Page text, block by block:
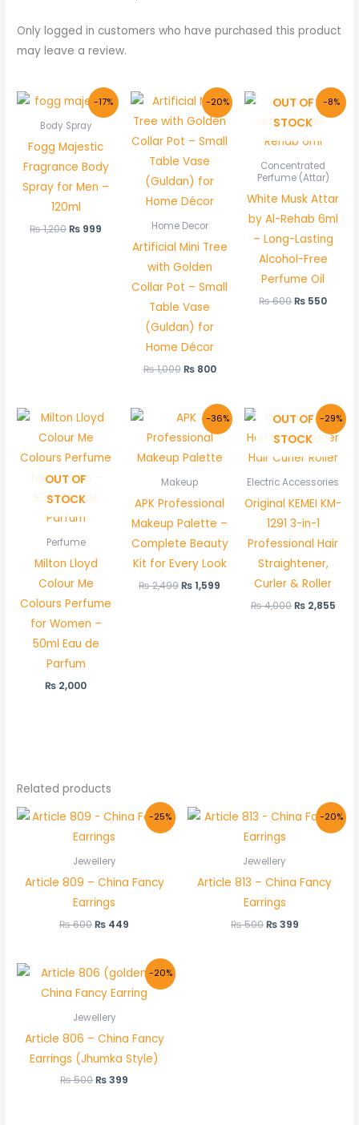
Only logged in customers who have purchased this product
may leave a review.
-17%
Body Spray
Fogg Majestic
Fragrance Body
Spray for Men –
120ml
₨1,200
Original
price
was:
₨ 1,200.
₨ 999
Current
price
is:
₨ 999.
-20%
Home Decor
Artificial Mini Tree
with Golden
Collar Pot – Small
Table Vase
(Guldan) for
Home Décor
₨1,000
Original
price
was:
₨ 1,000.
₨800
Current
price
is:
₨ 800.
-8%
OUT OF
STOCK
Concentrated
Perfume (Attar)
White Musk Attar
by Al-Rehab 6ml
– Long-Lasting
Alcohol-Free
Perfume Oil
₨600
Original
price
was:
₨ 600.
₨ 550
price
is:
OUT OF
STOCK
Perfume
Milton Lloyd
Colour Me
Colours Perfume
for Women –
50ml Eau de
Parfum
₨ 2,000
-36%
Makeup
APK Professional
Makeup Palette –
Complete Beauty
Kit for Every Look
₨2,499
Original
price
was:
₨ 2,499.
₨1,599
Current
price
is:
₨ 1,599.
-29%
OUT OF
STOCK
Electric Accessories
Original KEMEI KM-
1291 3-in-1
Professional Hair
Straightener,
Curler & Roller
₨4,000
Original
price
was:
₨ 4,000.
₨2,855
is:
Related products
-25%
Jewellery
Article 809 – China Fancy
Earrings
₨600
Original
price
was:
₨ 449
Current
price
-20%
Jewellery
Article 813 – China Fancy
Earrings
₨500
Original
price
was:
₨399
Current
price
-20%
Jewellery
Article 806 – China Fancy
Earrings (Jhumka Style)
₨500
Original
price
was:
₨399
Current
price
is: